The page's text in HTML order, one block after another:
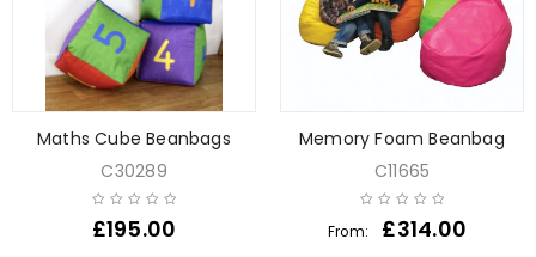
Maths Cube Beanbags
C30289
£195.00
Memory Foam Beanbag
C11665
From: £314.00